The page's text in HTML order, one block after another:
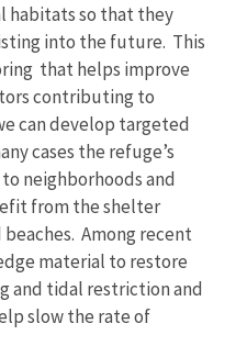
habitats so that they
into the future. This
that helps improve
contributing to
can develop targeted
cases the refuge’s
neighborhoods and
from the shelter
Among recent
material to restore
and tidal restriction and
slow the rate of